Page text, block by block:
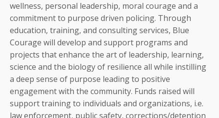
wellness, personal leadership, moral courage and a
commitment to purpose driven policing. Through
education, training, and consulting services, Blue
Courage will develop and support programs and
projects that enhance the art of leadership, learning,
science and the biology of resilience all while instilling
a deep sense of purpose leading to positive
engagement with the community. Funds raised will
support training to individuals and organizations, i.e.
law enforcement, public safety, corrections/detention